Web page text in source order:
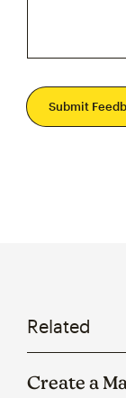
Submit
Related
Create a